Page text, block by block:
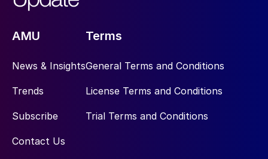
AMU
News & Insights
Trends
Subscribe
Contact Us
Terms
General Terms and Conditions
License Terms and Conditions
Trial Terms and Conditions